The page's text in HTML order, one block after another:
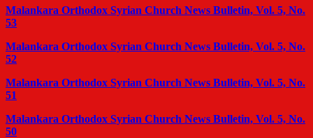
Malankara Orthodox Syrian Church News Bulletin, Vol. 5, No.
53
Malankara Orthodox Syrian Church News Bulletin, Vol. 5, No.
52
Malankara Orthodox Syrian Church News Bulletin, Vol. 5, No.
51
Malankara Orthodox Syrian Church News Bulletin, Vol. 5, No.
50